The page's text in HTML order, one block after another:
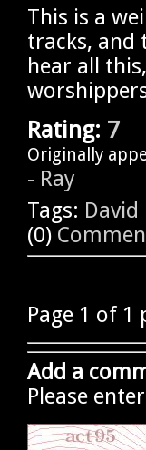
This is a
tracks, and
hear all
Rating: 7
Originally
- Ray
Tags: David
(0)
Page 1 of 1
Add a
Please